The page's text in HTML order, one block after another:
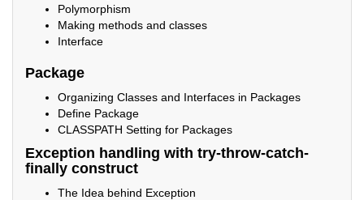
Polymorphism
Making methods and classes
Interface
Package
Organizing Classes and Interfaces in Packages
Define Package
CLASSPATH Setting for Packages
Exception handling with try-throw-catch-
finally construct
The Idea behind Exception